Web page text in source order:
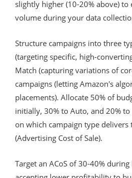
slightly higher (10-20% above) to
volume during your data
Structure campaigns into three
(targeting specific, high-
Match (capturing variations of
campaigns (letting Amazon's
placements). Allocate 50% of
initially, 30% to Auto, and 20% to
on which campaign type delivers
(Advertising Cost of Sale).
Target an ACoS of 30-40%